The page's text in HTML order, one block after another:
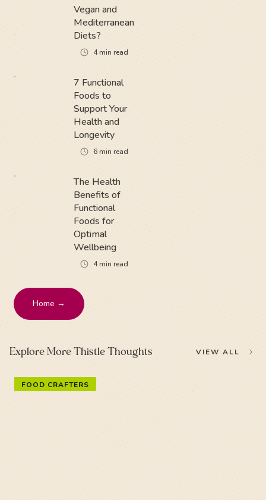
Vegan and
Mediterranean
Diets?
4min read
7 Functional
Foods to
Support Your
Health and
Longevity
6min read
The Health
Benefits of
Functional
Foods for
Optimal
Wellbeing
4min read
Home →
Explore More Thistle Thoughts VIEW ALL
FOOD CRAFTERS